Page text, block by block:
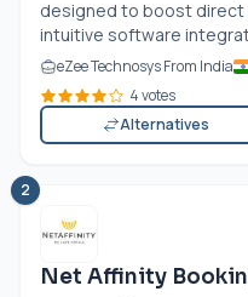
designed to boost direct
intuitive software
eZee Technosys From India
4 votes
Alternatives
2
Net Affinity